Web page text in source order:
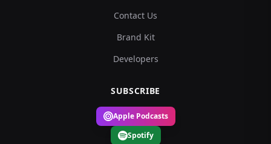
Contact Us
Brand Kit
Developers
SUBSCRIBE
Apple Podcasts
Spotify